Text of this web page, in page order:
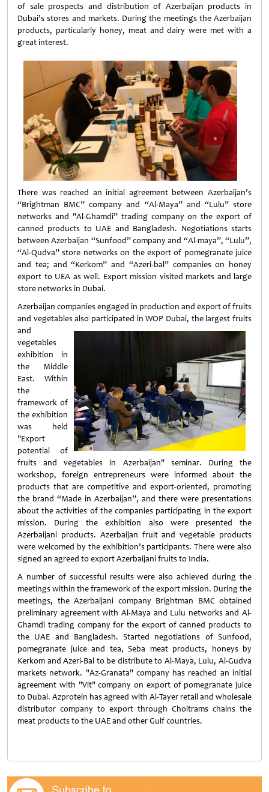
of sale prospects and distribution of Azerbaijan products in
Dubai’s stores and markets. During the meetings the Azerbaijan
products, particularly honey, meat and dairy were met with a
great interest.
There was reached an initial agreement between Azerbaijan’s
“Brightman BMC” company and “Al-Maya” and “Lulu” store
networks and "Al-Ghamdi” trading company on the export of
canned products to UAE and Bangladesh. Negotiations starts
between Azerbaijan “Sunfood” company and “Al-maya”, “Lulu”,
“Al-Qudva” store networks on the export of pomegranate juice
and tea; and “Kerkom” and “Azeri-bal” companies on honey
export to UEA as well. Export mission visited markets and large
store networks in Dubai.
Azerbaijan companies engaged in production and export of fruits
and vegetables also participated in WOP Dubai, the largest fruits
and
vegetables
exhibition in
the Middle
East. Within
the
framework of
the exhibition
was held
"Export
potential of
fruits and vegetables in Azerbaijan" seminar. During the
workshop, foreign entrepreneurs were informed about the
products that are competitive and export-oriented, promoting
the brand “Made in Azerbaijan”, and there were presentations
about the activities of the companies participating in the export
mission. During the exhibition also were presented the
Azerbaijani products. Azerbaijan fruit and vegetable products
were welcomed by the exhibition’s participants. There were also
signed an agreed to export Azerbaijani fruits to India.
A number of successful results were also achieved during the
meetings within the framework of the export mission. During the
meetings, the Azerbaijani company Brightman BMC obtained
preliminary agreement with Al-Maya and Lulu networks and Al-
Ghamdi trading company for the export of canned products to
the UAE and Bangladesh. Started negotiations of Sunfood,
pomegranate juice and tea, Seba meat products, honeys by
Kerkom and Azeri-Bal to be distribute to Al-Maya, Lulu, Al-Gudva
markets network. "Az-Granata" company has reached an initial
agreement with "Vit" company on export of pomegranate juice
to Dubai. Azprotein has agreed with Al-Tayer retail and wholesale
distributor company to export through Choitrams chains the
meat products to the UAE and other Gulf countries.